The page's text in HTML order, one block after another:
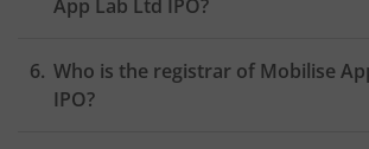
App Lab Ltd IPO?
Who is the registrar of Mobilise
IPO?